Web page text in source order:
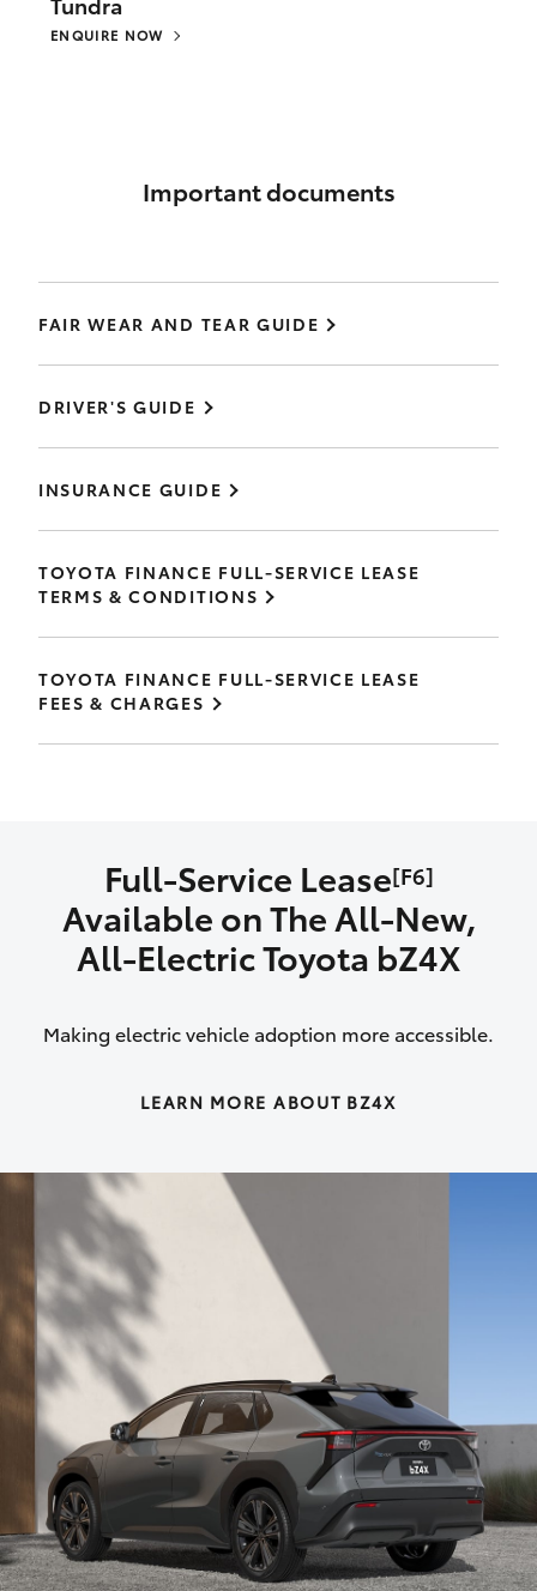
ENQUIRE NOW
Important documents
FAIR WEAR AND TEAR GUIDE
DRIVER'S GUIDE
INSURANCE GUIDE
TOYOTA FINANCE FULL-SERVICE LEASE
TERMS & CONDITIONS
TOYOTA FINANCE FULL-SERVICE LEASE
FEES & CHARGES
Full-Service Lease[F6]
Available on The All‑New,
All‑Electric Toyota bZ4X
Making electric vehicle adoption more accessible.
LEARN MORE ABOUT BZ4X